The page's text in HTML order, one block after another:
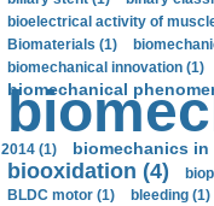
bioelectrical activity of
Biomaterials (1)
biomechanical innovation (1)
biomechanical
2014 (1)
biomechanics in
biooxidation (4)
BLDC motor (1)
bleeding (1)